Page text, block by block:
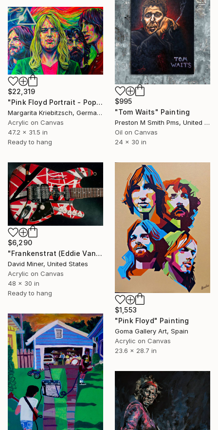
$995
"Tom Waits" Painting
Preston M Smith Pms, United States
Oil on Canvas
24 x 30 in
$22,319
"Pink Floyd Portrait - Pop Art Painting" Painting
Margarita Kriebitzsch, Germany
Acrylic on Canvas
47.2 x 31.5 in
Ready to hang
$6,290
"Frankenstrat (Eddie Van Halen's Guitar)" Painting
David Miner, United States
Acrylic on Canvas
48 x 30 in
Ready to hang
$1,553
"Pink Floyd" Painting
Goma Gallery Art, Spain
Acrylic on Canvas
23.6 x 28.7 in